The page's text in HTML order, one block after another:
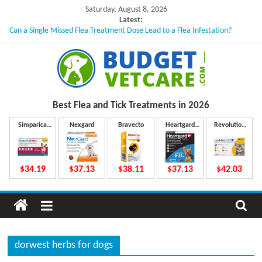
content
Saturday, August 8, 2026
Latest:
Can a Single Missed Flea Treatment Dose Lead to a Flea Infestation?
What to Do If Your Dog Vomits After Taking Treatment?
NexGard Chewables – How Do They Work Inside Your Dog’s Body?
How to Safely Calculate Bravecto Dosing for Growing Large-breed Puppies
u
d
g
e
Best Flea and Tick Treatments in 2026
Simparica
$34.19
Nexgard
$37.13
Bravecto
$38.11
Heartgard
Plus
$37.13
Revolution
$42.03
dorwest herbs for dogs